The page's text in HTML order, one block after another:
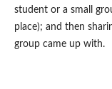
student or a small
place); and then
group came up with.